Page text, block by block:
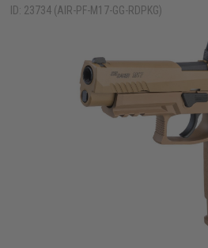
ID: 23734 (AIR-PF-M17-GG-RDPKG)